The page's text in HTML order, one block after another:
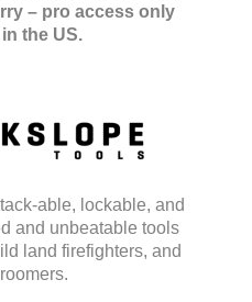
– pro access only
the US.
able, lockable, and
and unbeatable tools
land firefighters, and